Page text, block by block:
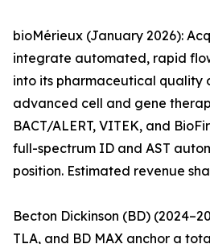
bioMérieux (January 2026):
integrate automated, rapid
into its pharmaceutical quality
advanced cell and gene
BACT/ALERT, VITEK, and
full-spectrum ID and AST
position. Estimated revenue
Becton Dickinson (BD)
TLA, and BD MAX anchor a